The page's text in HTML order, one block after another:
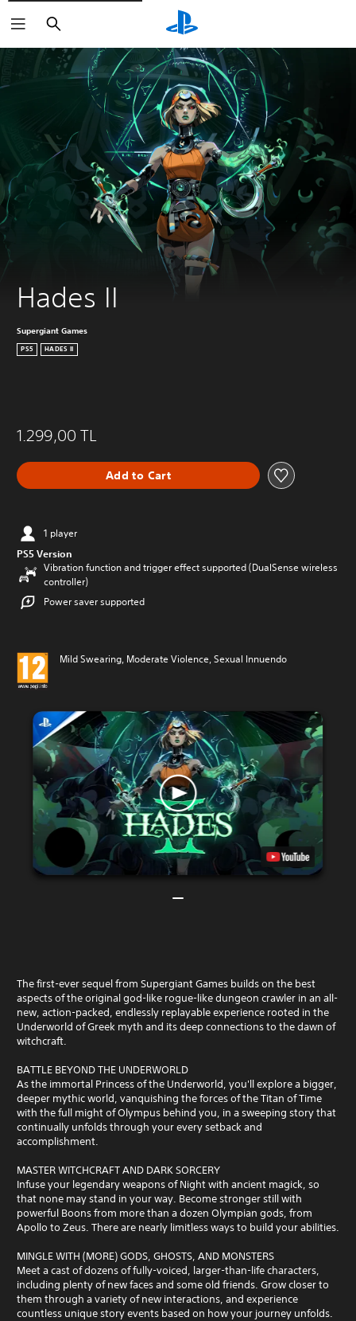
Search
Hades II
Supergiant Games
PS5 HADES II
1.299,00 TL
Add to Cart
1 player
PS5 Version
Vibration function and trigger effect supported (DualSense wireless
controller)
Power saver supported
Mild Swearing, Moderate Violence, Sexual Innuendo
The first-ever sequel from Supergiant Games builds on the best
aspects of the original god-like rogue-like dungeon crawler in an all-
new, action-packed, endlessly replayable experience rooted in the
Underworld of Greek myth and its deep connections to the dawn of
witchcraft.
BATTLE BEYOND THE UNDERWORLD
As the immortal Princess of the Underworld, you'll explore a bigger,
deeper mythic world, vanquishing the forces of the Titan of Time
with the full might of Olympus behind you, in a sweeping story that
continually unfolds through your every setback and
accomplishment.
MASTER WITCHCRAFT AND DARK SORCERY
Infuse your legendary weapons of Night with ancient magick, so
that none may stand in your way. Become stronger still with
powerful Boons from more than a dozen Olympian gods, from
Apollo to Zeus. There are nearly limitless ways to build your abilities.
MINGLE WITH (MORE) GODS, GHOSTS, AND MONSTERS
Meet a cast of dozens of fully-voiced, larger-than-life characters,
including plenty of new faces and some old friends. Grow closer to
them through a variety of new interactions, and experience
countless unique story events based on how your journey unfolds.